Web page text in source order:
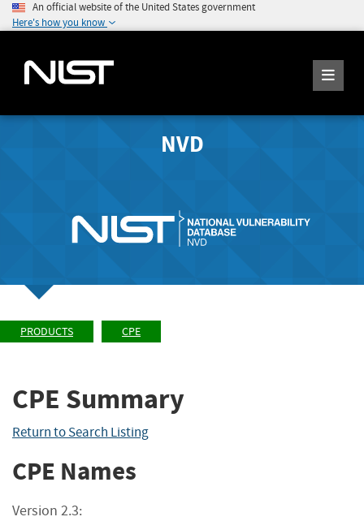
An official website of the United States government
Here's how you know
NVD
PRODUCTS CPE
CPE Summary
Return to Search Listing
CPE Names
Version 2.3: